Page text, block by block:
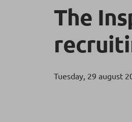
The
Tuesday, 29 august